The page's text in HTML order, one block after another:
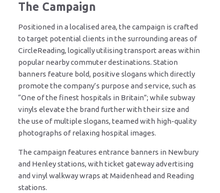
The Campaign
Positioned in a localised area, the campaign is crafted
to target potential clients in the surrounding areas of
CircleReading, logically utilising transport areas within
popular nearby commuter destinations. Station
banners feature bold, positive slogans which directly
promote the company’s purpose and service, such as
“One of the finest hospitals in Britain”; while subway
vinyls elevate the brand further with their size and
the use of multiple slogans, teamed with high-quality
photographs of relaxing hospital images.
The campaign features entrance banners in Newbury
and Henley stations, with ticket gateway advertising
and vinyl walkway wraps at Maidenhead and Reading
stations.